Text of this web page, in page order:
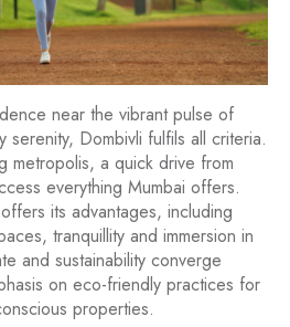
near the vibrant pulse of
serenity, Dombivli fulfils all criteria.
metropolis, a quick drive from
everything Mumbai offers.
its advantages, including
tranquillity and immersion in
and sustainability converge
on eco-friendly practices for
properties.